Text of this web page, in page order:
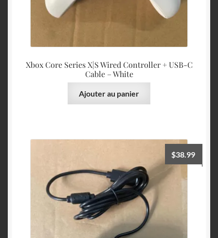
Xbox Core Series X|S Wired Controller + USB-C
Cable – White
Ajouter au panier
$38.99